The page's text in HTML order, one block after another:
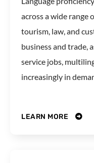
across a wide range
tourism, law, and
business and trade,
service jobs,
increasingly in
LEARN MORE